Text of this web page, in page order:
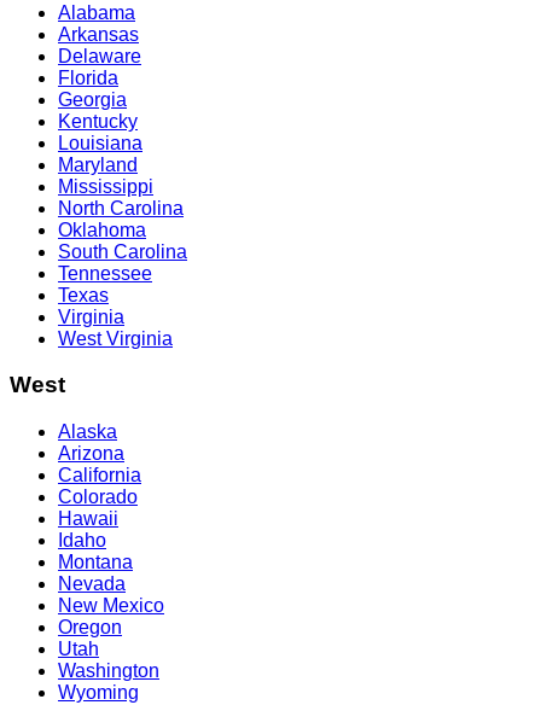
Alabama
Arkansas
Delaware
Florida
Georgia
Kentucky
Louisiana
Maryland
Mississippi
North Carolina
Oklahoma
South Carolina
Tennessee
Texas
Virginia
West Virginia
West
Alaska
Arizona
California
Colorado
Hawaii
Idaho
Montana
Nevada
New Mexico
Oregon
Utah
Washington
Wyoming